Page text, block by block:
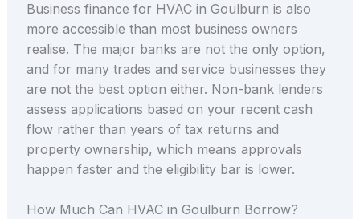
Business finance for HVAC in Goulburn is also
more accessible than most business owners
realise. The major banks are not the only option,
and for many trades and service businesses they
are not the best option either. Non-bank lenders
assess applications based on your recent cash
flow rather than years of tax returns and
property ownership, which means approvals
happen faster and the eligibility bar is lower.
How Much Can HVAC in Goulburn Borrow?